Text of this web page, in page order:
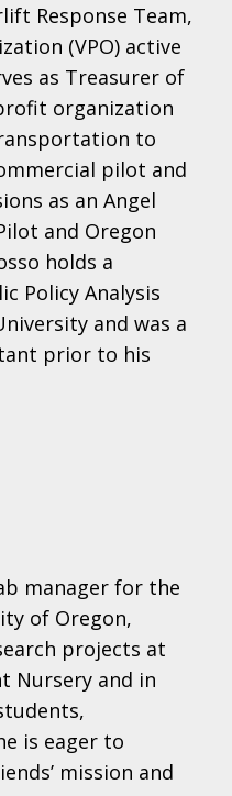
Response Team,
(VPO) active
as Treasurer of
organization
to
pilot and
as an Angel
and Oregon
holds a
Policy Analysis
and was a
prior to his
manager for the
of Oregon,
projects at
Nursery and in
is eager to
mission and